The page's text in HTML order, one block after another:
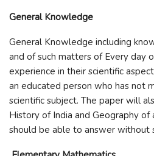
General Knowledge
General Knowledge including
and of such matters of Every day
experience in their scientific
an educated person who has not
scientific subject. The paper will
History of India and Geography of
should be able to answer without